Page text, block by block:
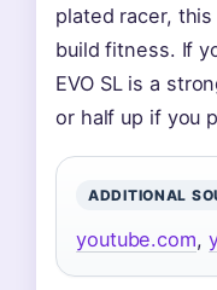
plated racer,
build fitness. If
EVO SL is a
or half up if you
ADDITIONAL
youtube.com,